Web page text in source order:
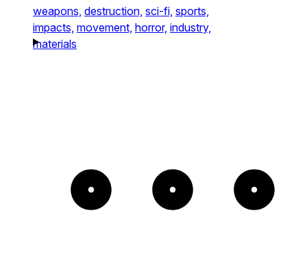
weapons, destruction, sci-fi, sports,
impacts, movement, horror, industry,
materials